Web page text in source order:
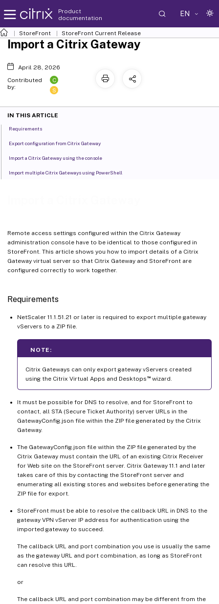
Product
documentation
EN
StoreFront StoreFront Current Release
Remote access settings configured within the Citrix Gateway
administration console have to be identical to those configured in
StoreFront. This article shows you how to import details of a Citrix
Gateway virtual server so that Citrix Gateway and StoreFront are
configured correctly to work together.
Requirements
NetScaler 11.1.51.21 or later is required to export multiple gateway
vServers to a ZIP file.
NOTE:
Citrix Gateways can only export gateway vServers created
using the Citrix Virtual Apps and Desktops ™wizard.
It must be possible for DNS to resolve, and for StoreFront to
contact, all STA (Secure Ticket Authority) server URLs in the
GatewayConfig.json file within the ZIP file generated by the Citrix
Gateway.
The GatewayConfig.json file within the ZIP file generated by the
Citrix Gateway must contain the URL of an existing Citrix Receiver
for Web site on the StoreFront server. Citrix Gateway 11.1 and later
takes care of this by contacting the StoreFront server and
enumerating all existing stores and websites before generating the
ZIP file for export.
StoreFront must be able to resolve the callback URL in DNS to the
gateway VPN vServer IP address for authentication using the
imported gateway to succeed.
The callback URL and port combination you use is usually the same
as the gateway URL and port combination, as long as StoreFront
can resolve this URL.
or
The callback URL and port combination may be different from the
Import a Citrix Gateway
April 28, 2026
Contributed
by:
C
S
IN THIS ARTICLE
Requirements
Export configuration from Citrix Gateway
Import a Citrix Gateway using the console
Import multiple Citrix Gateways using PowerShell